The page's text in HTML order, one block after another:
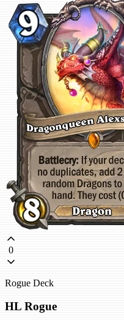
0
Rogue Deck
HL Rogue